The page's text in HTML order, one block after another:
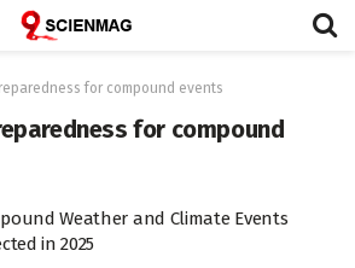
for compound events
for compound
Weather and Climate Events
in 2025